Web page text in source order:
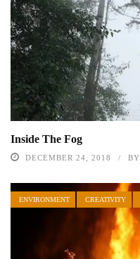
Inside The Fog
DECEMBER 24, 2018 BY
ENVIRONMENT CREATIVITY